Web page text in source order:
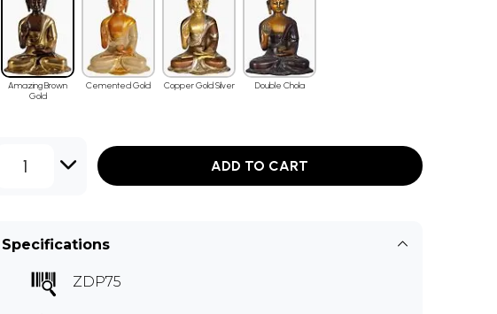
Amazing Brown
Gold
Cemented Gold Copper Gold Silver Double Chola
1 ADD TO CART
Specifications
ZDP75